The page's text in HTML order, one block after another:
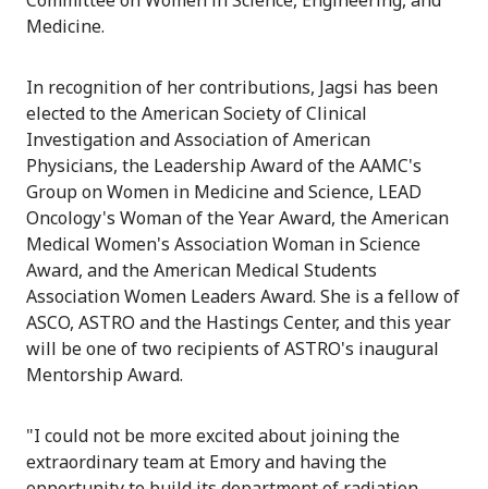
Medicine.
In recognition of her contributions, Jagsi has been
elected to the American Society of Clinical
Investigation and Association of American
Physicians, the Leadership Award of the AAMC's
Group on Women in Medicine and Science, LEAD
Oncology's Woman of the Year Award, the American
Medical Women's Association Woman in Science
Award, and the American Medical Students
Association Women Leaders Award. She is a fellow of
ASCO, ASTRO and the Hastings Center, and this year
will be one of two recipients of ASTRO's inaugural
Mentorship Award.
"I could not be more excited about joining the
extraordinary team at Emory and having the